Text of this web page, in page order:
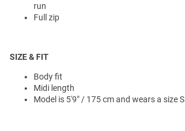
run
Full zip
SIZE & FIT
Body fit
Midi length
Model is 5'9" / 175 cm and wears a size S